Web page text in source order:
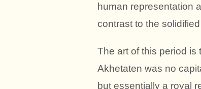
human representation
contrast to the
The art of this period is
Akhetaten was no
but essentially a royal